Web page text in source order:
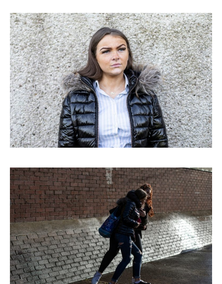
ABOUT
CORPORATE
EDITORIAL
PR/PRESS
JOURNAL
PRINT SALES
CONTACT